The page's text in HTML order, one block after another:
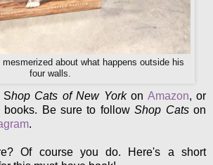
about what happens outside his
four walls.
Shop Cats of New Yorkon Amazon, or
books. Be sure to followShop Catson
.
Of course you do. Here's a short